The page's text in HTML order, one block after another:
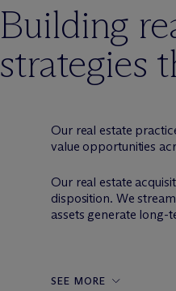
Building
strategies
Our real estate
value opportunities
Our real estate
disposition. We
assets generate long-
SEE MORE